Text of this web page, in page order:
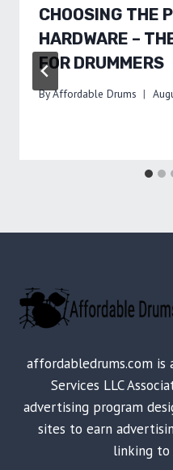
CHOOSING THE
HARDWARE –
FOR DRUMMERS
ByAffordable Drums
affordabledrums.com
Services LLC
advertising program
sites to earn
linking to